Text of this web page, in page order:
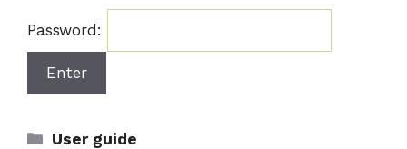
Password:
Categories
User guide